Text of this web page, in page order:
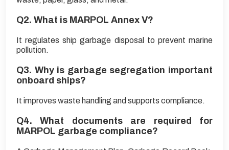
Q2. What is MARPOL Annex V?
It regulates ship garbage disposal to prevent marine
pollution.
Q3. Why is garbage segregation important
onboard ships?
It improves waste handling and supports compliance.
Q4. What documents are required for
MARPOL garbage compliance?